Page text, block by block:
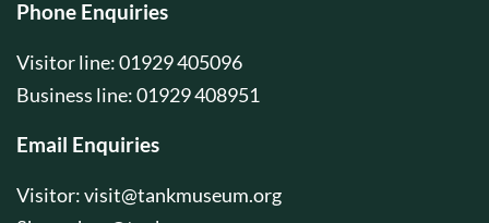
Phone Enquiries
Visitor line: 01929 405096
Business line: 01929 408951
Email Enquiries
Visitor:visit@tankmuseum.org